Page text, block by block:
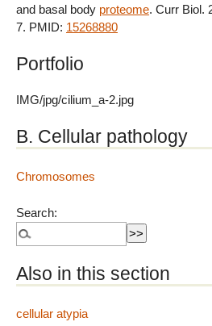
and basal body proteome. Curr Biol.
7. PMID: 15268880
Portfolio
IMG/jpg/cilium_a-2.jpg
B. Cellular pathology
Chromosomes
Search:
Also in this section
cellular atypia